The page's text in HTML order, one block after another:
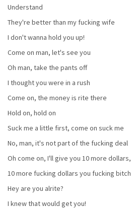
Understand
They're better than my fucking wife
I don't wanna hold you up!
Come on man, let's see you
Oh man, take the pants off
I thought you were in a rush
Come on, the money is rite there
Hold on, hold on
Suck me a little first, come on suck me
No, man, it's not part of the fucking deal
Oh come on, I'll give you 10 more
10 more fucking dollars you fucking
Hey are you alrite?
I knew that would get you!